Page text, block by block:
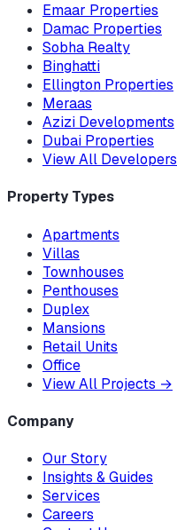
Emaar Properties
Damac Properties
Sobha Realty
Binghatti
Ellington Properties
Meraas
Azizi Developments
Dubai Properties
View All Developers
Property Types
Apartments
Villas
Townhouses
Penthouses
Duplex
Mansions
Retail Units
Office
View All Projects →
Company
Our Story
Insights & Guides
Services
Careers